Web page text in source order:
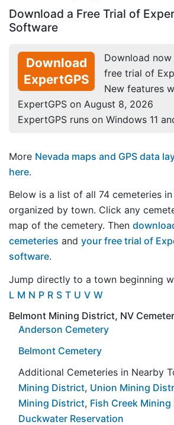
Download a Free Trial of
Software
Download
ExpertGPS
Download
free trial of
New features
ExpertGPS on August 8, 2026
ExpertGPS runs on Windows 11
More Nevada maps and GPS data
here.
Below is a list of all 74 cemeteries in
organized by town. Click any
map of the cemetery. Then
cemeteries and your free trial of
software.
Jump directly to a town beginning
L M N P R S T U V W
Belmont Mining District, NV
Anderson Cemetery
Belmont Cemetery
Additional Cemeteries in Nearby
Mining District, Union Mining
Mining District, Fish Creek
Duckwater Reservation